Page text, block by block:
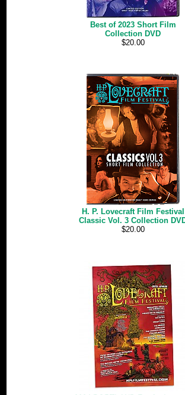
Best of 2023 Short Film
Collection DVD
$20.00
H. P. Lovecraft Film Festival
Classic Vol. 3 Collection
$20.00